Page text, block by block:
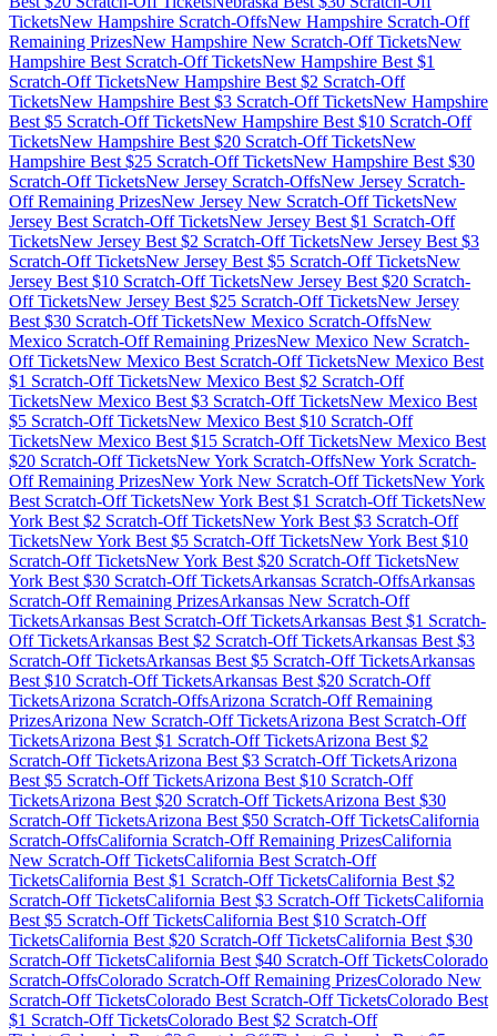
TicketsNew Hampshire Scratch-OffsNew Hampshire Scratch-Off
Remaining PrizesNew Hampshire New Scratch-Off TicketsNew
Hampshire Best Scratch-Off TicketsNew Hampshire Best $1
Scratch-Off TicketsNew Hampshire Best $2 Scratch-Off
TicketsNew Hampshire Best $3 Scratch-Off TicketsNew Hampshire
Best $5 Scratch-Off TicketsNew Hampshire Best $10 Scratch-Off
TicketsNew Hampshire Best $20 Scratch-Off TicketsNew
Hampshire Best $25 Scratch-Off TicketsNew Hampshire Best $30
Scratch-Off TicketsNew Jersey Scratch-OffsNew Jersey Scratch-
Off Remaining PrizesNew Jersey New Scratch-Off TicketsNew
Jersey Best Scratch-Off TicketsNew Jersey Best $1 Scratch-Off
TicketsNew Jersey Best $2 Scratch-Off TicketsNew Jersey Best $3
Scratch-Off TicketsNew Jersey Best $5 Scratch-Off TicketsNew
Jersey Best $10 Scratch-Off TicketsNew Jersey Best $20 Scratch-
Off TicketsNew Jersey Best $25 Scratch-Off TicketsNew Jersey
Best $30 Scratch-Off TicketsNew Mexico Scratch-OffsNew
Mexico Scratch-Off Remaining PrizesNew Mexico New Scratch-
Off TicketsNew Mexico Best Scratch-Off TicketsNew Mexico Best
$1 Scratch-Off TicketsNew Mexico Best $2 Scratch-Off
TicketsNew Mexico Best $3 Scratch-Off TicketsNew Mexico Best
$5 Scratch-Off TicketsNew Mexico Best $10 Scratch-Off
TicketsNew Mexico Best $15 Scratch-Off TicketsNew Mexico Best
$20 Scratch-Off TicketsNew York Scratch-OffsNew York Scratch-
Off Remaining PrizesNew York New Scratch-Off TicketsNew York
Best Scratch-Off TicketsNew York Best $1 Scratch-Off TicketsNew
York Best $2 Scratch-Off TicketsNew York Best $3 Scratch-Off
TicketsNew York Best $5 Scratch-Off TicketsNew York Best $10
Scratch-Off TicketsNew York Best $20 Scratch-Off TicketsNew
York Best $30 Scratch-Off TicketsArkansas Scratch-OffsArkansas
Scratch-Off Remaining PrizesArkansas New Scratch-Off
TicketsArkansas Best Scratch-Off TicketsArkansas Best $1 Scratch-
Off TicketsArkansas Best $2 Scratch-Off TicketsArkansas Best $3
Scratch-Off TicketsArkansas Best $5 Scratch-Off TicketsArkansas
Best $10 Scratch-Off TicketsArkansas Best $20 Scratch-Off
TicketsArizona Scratch-OffsArizona Scratch-Off Remaining
PrizesArizona New Scratch-Off TicketsArizona Best Scratch-Off
TicketsArizona Best $1 Scratch-Off TicketsArizona Best $2
Scratch-Off TicketsArizona Best $3 Scratch-Off TicketsArizona
Best $5 Scratch-Off TicketsArizona Best $10 Scratch-Off
TicketsArizona Best $20 Scratch-Off TicketsArizona Best $30
Scratch-Off TicketsArizona Best $50 Scratch-Off TicketsCalifornia
Scratch-OffsCalifornia Scratch-Off Remaining PrizesCalifornia
New Scratch-Off TicketsCalifornia Best Scratch-Off
TicketsCalifornia Best $1 Scratch-Off TicketsCalifornia Best $2
Scratch-Off TicketsCalifornia Best $3 Scratch-Off TicketsCalifornia
Best $5 Scratch-Off TicketsCalifornia Best $10 Scratch-Off
TicketsCalifornia Best $20 Scratch-Off TicketsCalifornia Best $30
Scratch-Off TicketsCalifornia Best $40 Scratch-Off TicketsColorado
Scratch-OffsColorado Scratch-Off Remaining PrizesColorado New
Scratch-Off TicketsColorado Best Scratch-Off TicketsColorado Best
$1 Scratch-Off TicketsColorado Best $2 Scratch-Off